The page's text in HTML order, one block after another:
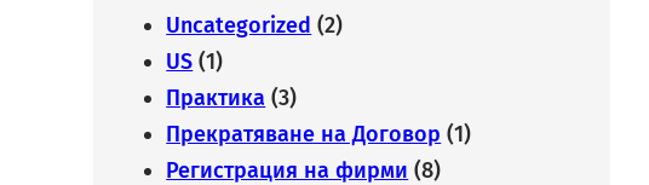
Uncategorized (2)
US (1)
Практика (3)
Прекратяване на Договор (1)
Регистрация на фирми (8)